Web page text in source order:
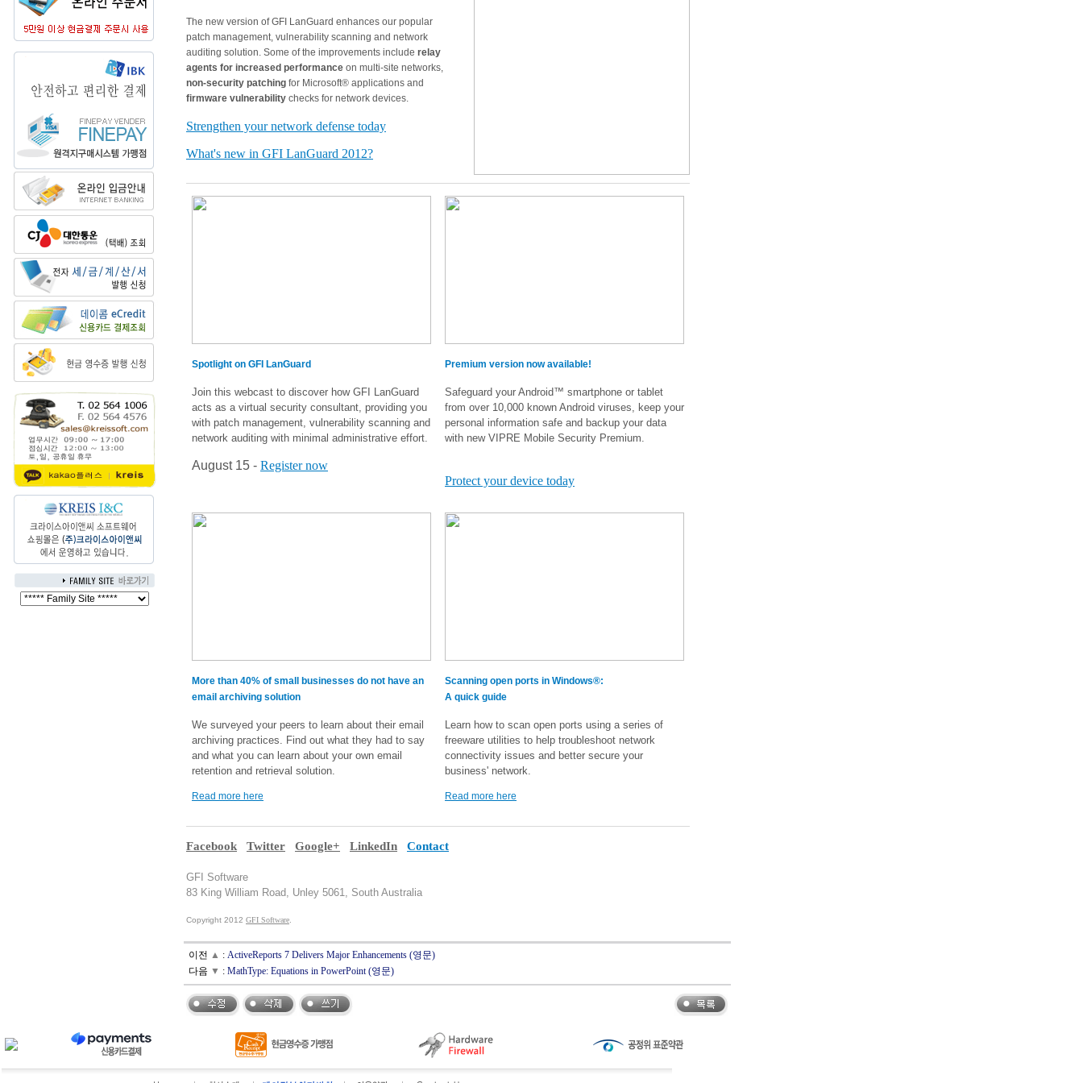
The new version of GFI LanGuard enhances our popular
patch management, vulnerability scanning and network
auditing solution. Some of the improvements include relay
agents for increased performance on multi-site networks,
non-security patching for Microsoft® applications and
firmware vulnerability checks for network devices.
Strengthen your network defense today
What's new in GFI LanGuard 2012?
Spotlight on GFI LanGuard
Join this webcast to discover how GFI LanGuard
acts as a virtual security consultant, providing you
with patch management, vulnerability scanning and
network auditing with minimal administrative effort.
August 15 - Register now
Premium version now available!
Safeguard your Android™ smartphone or tablet
from over 10,000 known Android viruses, keep your
personal information safe and backup your data
with new VIPRE Mobile Security Premium.
Protect your device today
More than 40% of small businesses do not have an
email archiving solution
We surveyed your peers to learn about their email
archiving practices. Find out what they had to say
and what you can learn about your own email
retention and retrieval solution.
Read more here
Scanning open ports in Windows®:
A quick guide
Learn how to scan open ports using a series of
freeware utilities to help troubleshoot network
connectivity issues and better secure your
business' network.
Read more here
Facebook Twitter Google+ LinkedIn Contact
GFI Software
83 King William Road, Unley 5061, South Australia
Copyright 2012 GFI Software
이전 ▲ : ActiveReports 7 Delivers Major Enhancements (영문)
다음 ▼ : MathType: Equations in PowerPoint (영문)